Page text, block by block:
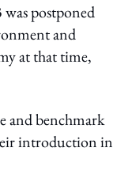
postponed
and
at that time,
and benchmark
introduction in